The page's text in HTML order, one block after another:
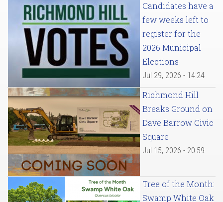
Candidates have a
few weeks left to
register for the
2026 Municipal
Elections
Jul 29, 2026 - 14:24
Richmond Hill
Breaks Ground on
Dave Barrow Civic
Square
Jul 15, 2026 - 20:59
Tree of the Month:
Swamp White Oak